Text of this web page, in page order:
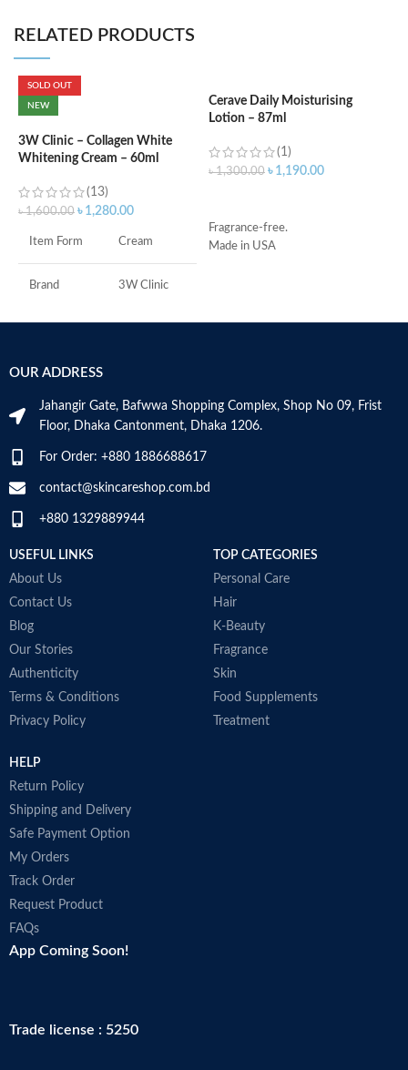
RELATED PRODUCTS
SOLD OUT
NEW
3W Clinic – Collagen White
Whitening Cream – 60ml
(13)
৳1,600.00 ৳ 1,280.00
Item Form Cream
Brand 3W Clinic
Skin Tone
Item Volume 60ml
Collagen White
Cerave Daily Moisturising
Lotion – 87ml
(1)
৳1,300.00 ৳ 1,190.00
Fragrance-free.
Made in USA
OUR ADDRESS
Jahangir Gate, Bafwwa Shopping Complex, Shop No 09, Frist
Floor, Dhaka Cantonment, Dhaka 1206.
For Order: +880 1886688617
contact@skincareshop.com.bd
+880 1329889944
USEFUL LINKS
About Us
Contact Us
Blog
Our Stories
Authenticity
Terms & Conditions
Privacy Policy
TOP CATEGORIES
Personal Care
Hair
K-Beauty
Fragrance
Skin
Food Supplements
Treatment
HELP
Return Policy
Shipping and Delivery
Safe Payment Option
My Orders
Track Order
Request Product
FAQs
App Coming Soon!
Trade license : 5250